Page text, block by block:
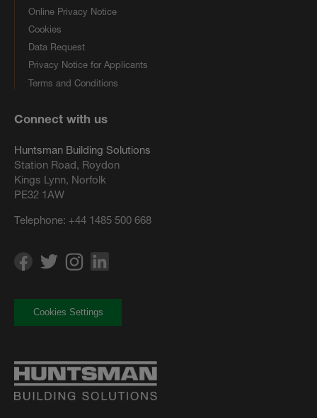
Online Privacy Notice
Cookies
Data Request
Privacy Notice for Applicants
Terms and Conditions
Connect with us
Huntsman Building Solutions
Station Road, Roydon
Kings Lynn, Norfolk
PE32 1AW
Telephone: +44 1485 500 668
Cookies Settings